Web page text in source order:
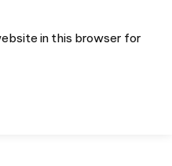
in this browser for